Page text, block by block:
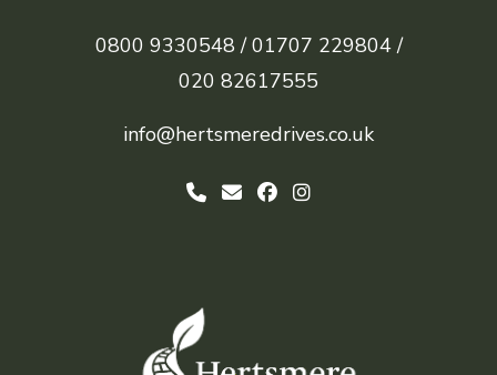
0800 9330548 / 01707 229804 /
020 82617555
info@hertsmeredrives.co.uk